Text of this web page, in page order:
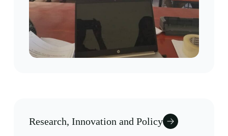
Research, Innovation and Policy